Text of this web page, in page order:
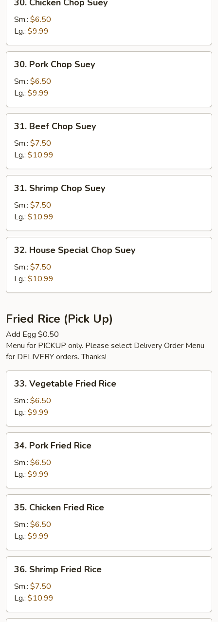
Chicken
Chop
Suey
Sm.: $6.50
Lg.: $9.99
30.
Pork
Chop
Suey
30. Pork Chop Suey
Sm.: $6.50
Lg.: $9.99
31.
Beef
Chop
Suey
31. Beef Chop Suey
Sm.: $7.50
Lg.: $10.99
31.
Shrimp
Chop
Suey
31. Shrimp Chop Suey
Sm.: $7.50
Lg.: $10.99
32.
House
Special
Chop
Suey
32. House Special Chop Suey
Sm.: $7.50
Lg.: $10.99
Fried Rice (Pick Up)
Add Egg $0.50
Menu for PICKUP only. Please select Delivery Order Menu
for DELIVERY orders. Thanks!
33.
Vegetable
Fried
Rice
33. Vegetable Fried Rice
Sm.: $6.50
Lg.: $9.99
34.
Pork
Fried
Rice
34. Pork Fried Rice
Sm.: $6.50
Lg.: $9.99
35.
Chicken
Fried
Rice
35. Chicken Fried Rice
Sm.: $6.50
Lg.: $9.99
36.
Shrimp
Fried
Rice
36. Shrimp Fried Rice
Sm.: $7.50
Lg.: $10.99